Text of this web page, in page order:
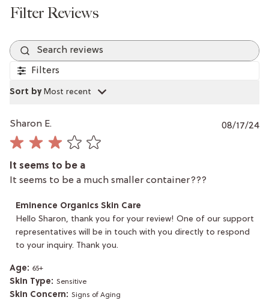
Filters
Sort by
: Most recent
Sharon E.
It seems to be a
It seems to be a much smaller container???
Comments
by
Owner
on
by
Eminence
Organics
Eminence Organics Skin Care
Hello Sharon, thank you for your review! One of our support
representatives will be in touch with you directly to respond
to your inquiry. Thank you.
Age: 65+
Skin Type: Sensitive
Skin Concern: Signs of Aging
08/17/24